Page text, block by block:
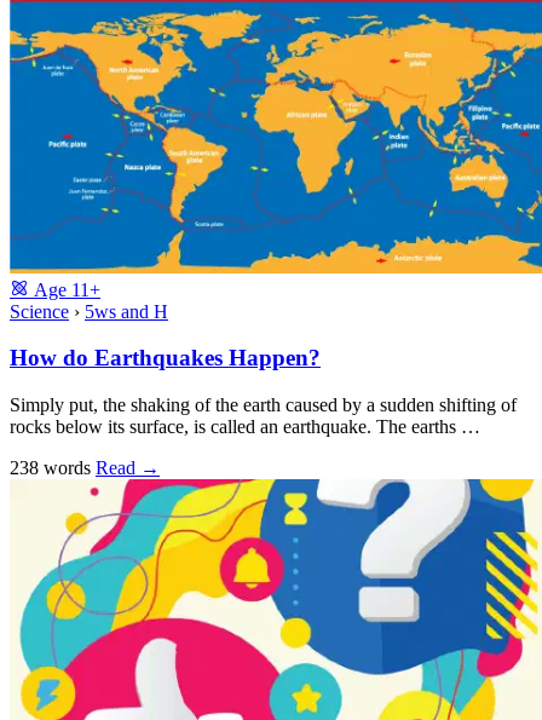
Age 11+
Science › 5ws and H
How do Earthquakes Happen?
Simply put, the shaking of the earth caused by a sudden shifting of
rocks below its surface, is called an earthquake. The earths …
238 words Read →